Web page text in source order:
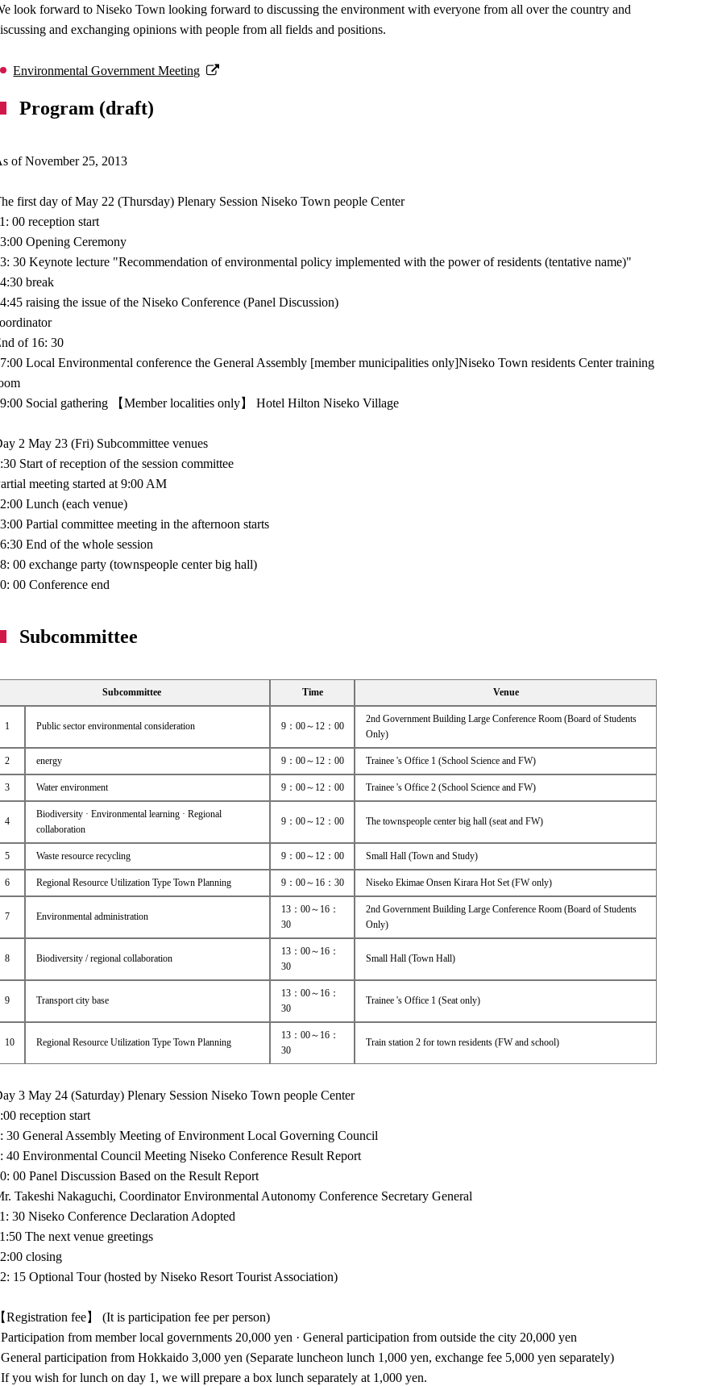
look forward to Niseko Town looking forward to discussing the environment with everyone from all over the country and
and exchanging opinions with people from all fields and positions.
Environmental Government Meeting
Program (draft)
of November 25, 2013
first day of May 22 (Thursday) Plenary Session Niseko Town people Center
00 reception start
Opening Ceremony
30 Keynote lecture "Recommendation of environmental policy implemented with the power of residents (tentative name)"
break
raising the issue of the Niseko Conference (Panel Discussion)
of 16: 30
Local Environmental conference the General Assembly [member municipalities only]Niseko Town residents Center training
Social gathering 【Member localities only】 Hotel Hilton Niseko Village
2 May 23 (Fri) Subcommittee venues
Start of reception of the session committee
meeting started at 9:00 AM
Lunch (each venue)
Partial committee meeting in the afternoon starts
End of the whole session
00 exchange party (townspeople center big hall)
00 Conference end
Subcommittee
Subcommittee Time Venue
1 Public sector environmental consideration 9：00～12：00
2nd Government Building Large Conference Room (Board of Students
Only)
2 energy 9：00～12：00 Trainee 's Office 1 (School Science and FW)
3 Water environment 9：00～12：00 Trainee 's Office 2 (School Science and FW)
4
Biodiversity · Environmental learning · Regional
collaboration
9：00～12：00 The townspeople center big hall (seat and FW)
5 Waste resource recycling 9：00～12：00 Small Hall (Town and Study)
6 Regional Resource Utilization Type Town Planning 9：00～16：30 Niseko Ekimae Onsen Kirara Hot Set (FW only)
7 Environmental administration
13：00～16：
30
2nd Government Building Large Conference Room (Board of Students
Only)
8 Biodiversity / regional collaboration
13：00～16：
30
Small Hall (Town Hall)
9 Transport city base
13：00～16：
30
Trainee 's Office 1 (Seat only)
10 Regional Resource Utilization Type Town Planning
13：00～16：
30
Train station 2 for town residents (FW and school)
3 May 24 (Saturday) Plenary Session Niseko Town people Center
reception start
30 General Assembly Meeting of Environment Local Governing Council
40 Environmental Council Meeting Niseko Conference Result Report
00 Panel Discussion Based on the Result Report
Takeshi Nakaguchi, Coordinator Environmental Autonomy Conference Secretary General
30 Niseko Conference Declaration Adopted
The next venue greetings
closing
15 Optional Tour (hosted by Niseko Resort Tourist Association)
Registration fee】 (It is participation fee per person)
Participation from member local governments 20,000 yen · General participation from outside the city 20,000 yen
General participation from Hokkaido 3,000 yen (Separate luncheon lunch 1,000 yen, exchange fee 5,000 yen separately)
If you wish for lunch on day 1, we will prepare a box lunch separately at 1,000 yen.